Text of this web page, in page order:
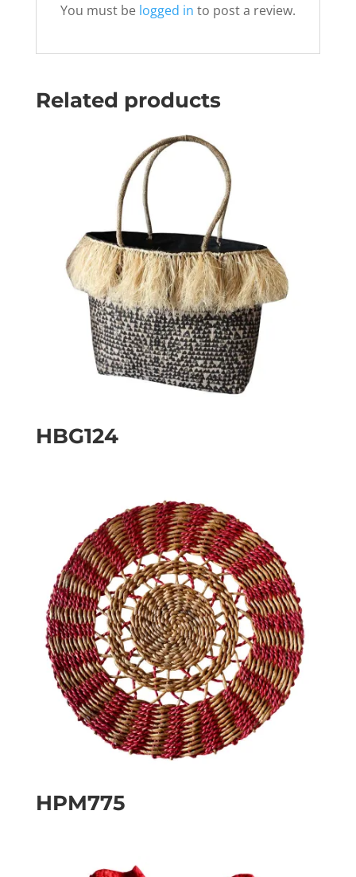
You must be logged in to post a review.
Related products
HBG124
HPM775